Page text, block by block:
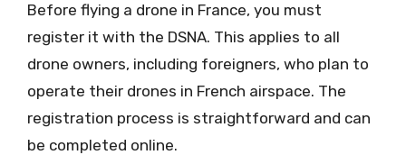
Before flying a drone in France, you must
register it with the DSNA. This applies to all
drone owners, including foreigners, who plan to
operate their drones in French airspace. The
registration process is straightforward and can
be completed online.